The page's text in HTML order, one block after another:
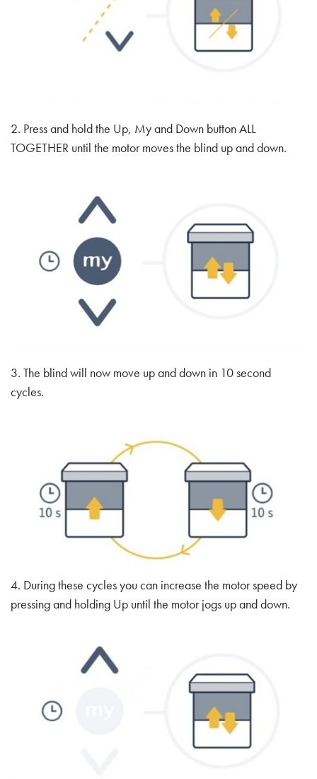
2. Press and hold the Up, My and Down button ALL
TOGETHER until the motor moves the blind up and down.
3. The blind will now move up and down in 10 second
cycles.
4. During these cycles you can increase the motor speed by
pressing and holding Up until the motor jogs up and down.